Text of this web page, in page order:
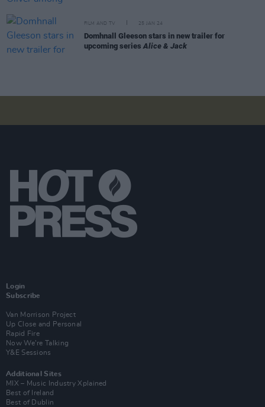
FILM AND TV 25 JAN 24
Domhnall Gleeson stars in new trailer for
upcoming series Alice & Jack
Login
Subscribe
Van Morrison Project
Up Close and Personal
Rapid Fire
Now We’re Talking
Y&E Sessions
Additional Sites
MIX – Music Industry Xplained
Best of Ireland
Best of Dublin